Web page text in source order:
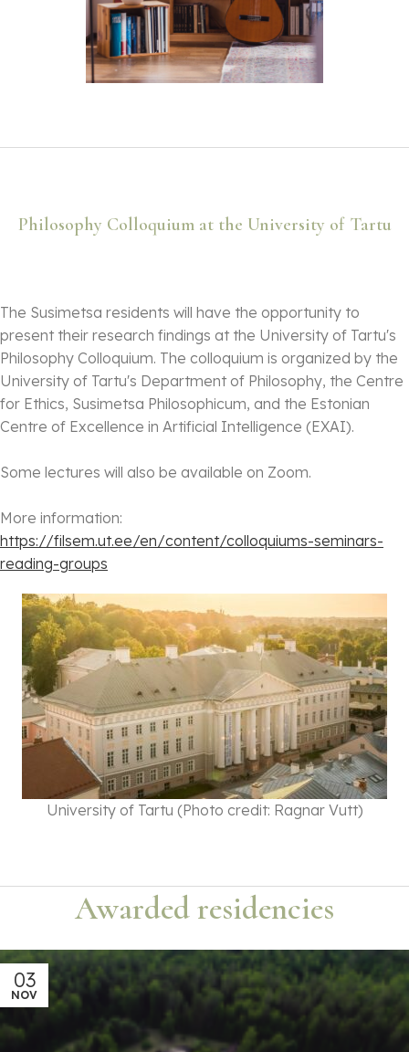
Philosophy Colloquium at the University of Tartu
The Susimetsa residents will have the opportunity to
present their research findings at the University of Tartu's
Philosophy Colloquium. The colloquium is organized by the
University of Tartu's Department of Philosophy, the Centre
for Ethics, Susimetsa Philosophicum, and the Estonian
Centre of Excellence in Artificial Intelligence (EXAI).
Some lectures will also be available on Zoom.
More information:
https://filsem.ut.ee/en/content/colloquiums-seminars-
reading-groups
University of Tartu (Photo credit: Ragnar Vutt)
Awarded residencies
03
NOV